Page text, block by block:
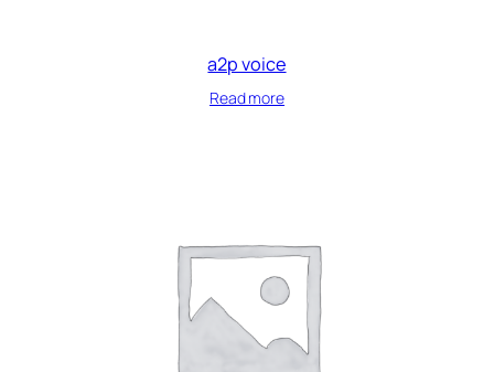
a2p voice
Read more